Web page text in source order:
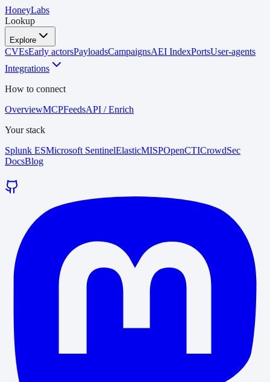
HoneyLabs
Lookup
Explore
CVEsEarly actorsPayloadsCampaignsAEI IndexPortsUser-agents
Integrations
How to connect
OverviewMCPFeedsAPI / Enrich
Your stack
Splunk ESMicrosoft SentinelElasticMISPOpenCTICrowdSec
DocsBlog